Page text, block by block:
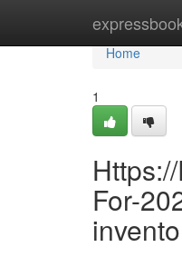
Home
Home
1
For-